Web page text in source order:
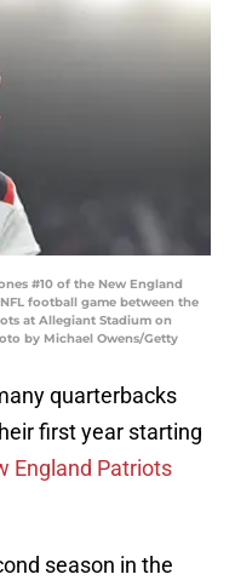
#10 of the New England
football game between the
at Allegiant Stadium on
by Michael Owens/Getty
quarterbacks
first year starting
England Patriots
season in the